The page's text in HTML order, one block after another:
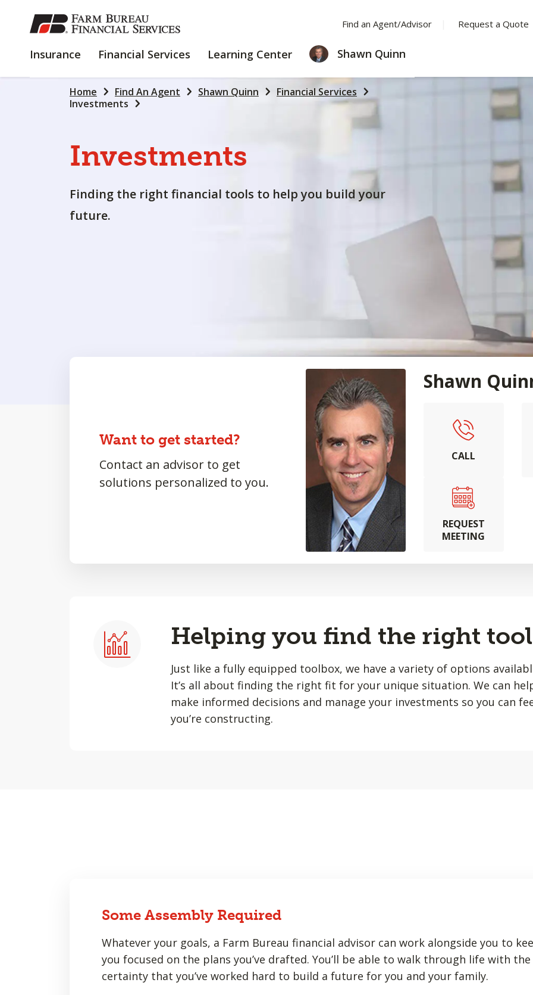
SKIP
TO
CONTENT
Find an Agent/Advisor Request a Quote
Insurance INSURANCE
Financial Services
FINANCIAL
Learning Center
LEARNING
CENTER
Shawn Quinn
Home Find An Agent Shawn Quinn
Financial Services
Investments
Investments
Finding the right financial tools to help you build your
future.
Want to get started?
Contact an advisor to get
solutions personalized to you.
Shawn
CALL
REQUEST
MEETING
Helping you find the right
Just like a fully equipped toolbox, we have a variety of options
It’s all about finding the right fit for your unique situation. We can
make informed decisions and manage your investments so you can
you’re constructing.
Some Assembly Required
Whatever your goals, a Farm Bureau financial advisor can work alongside you to
you focused on the plans you’ve drafted. You’ll be able to walk through life with the
certainty that you’ve worked hard to build a future for you and your family.